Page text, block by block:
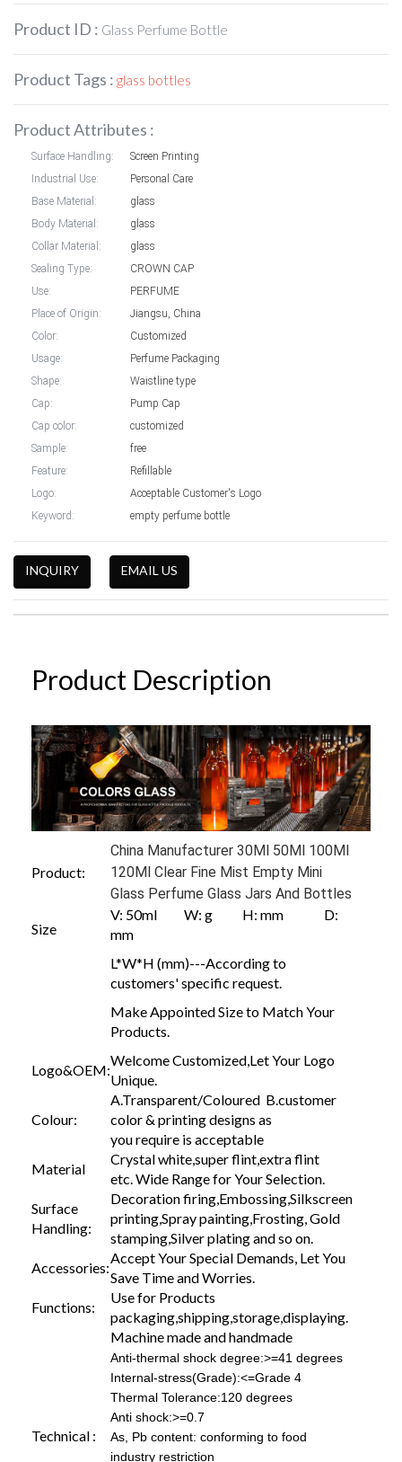
Product ID : Glass Perfume Bottle
Product Tags : glass bottles
Product Attributes :
Surface Handling:
Screen Printing
Industrial Use:
Personal Care
Base Material:
glass
Body Material:
glass
Collar Material:
glass
Sealing Type:
CROWN CAP
Use:
PERFUME
Place of Origin:
Jiangsu, China
Color:
Customized
Usage:
Perfume Packaging
Shape:
Waistline type
Cap:
Pump Cap
Cap color:
customized
Sample:
free
Feature:
Refillable
Logo:
Acceptable Customer's Logo
Keyword:
empty perfume bottle
INQUIRY EMAIL US
Product Description
Product:
China Manufacturer 30Ml 50Ml 100Ml
120Ml Clear Fine Mist Empty Mini
Glass Perfume Glass Jars And Bottles
Size
V: 50ml W: g H: mm D:
mm
L*W*H (mm)---According to
customers' specific request.
Make Appointed Size to Match Your
Products.
Logo&OEM:
Welcome Customized,Let Your Logo
Unique.
Colour:
A.Transparent/Coloured B.customer
color & printing designs as
you require is acceptable
Material
Crystal white,super flint,extra flint
etc. Wide Range for Your Selection.
Surface
Handling:
Decoration firing,Embossing,Silkscreen
printing,Spray painting,Frosting, Gold
stamping,Silver plating and so on.
Accessories:
Accept Your Special Demands, Let You
Save Time and Worries.
Functions:
Use for Products
packaging,shipping,storage,displaying.
Technical :
Machine made and handmade
Anti-thermal shock degree:>=41 degrees
Internal-stress(Grade):<=Grade 4
Thermal Tolerance:120 degrees
Anti shock:>=0.7
As, Pb content: conforming to food
industry restriction